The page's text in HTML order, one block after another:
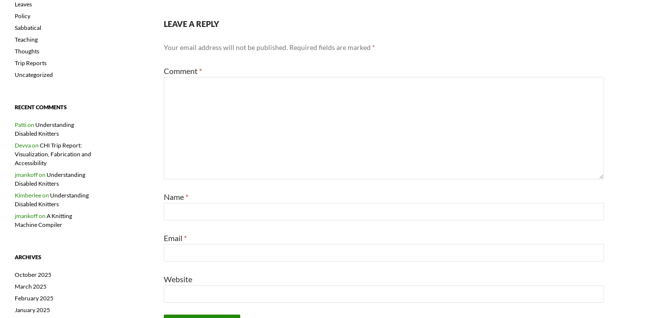
LEAVE A REPLY
Your email address will not be published. Required fields are marked *
Comment *
Name *
Email *
Website
Leaves
Policy
Sabbatical
Teaching
Thoughts
Trip Reports
Uncategorized
RECENT COMMENTS
Pattion Understanding
Disabled Knitters
Devvaon CHI Trip Report:
Visualization, Fabrication and
Accessibility
jmankoffon Understanding
Disabled Knitters
Kimberleeon Understanding
Disabled Knitters
jmankoffon A Knitting
Machine Compiler
ARCHIVES
October 2025
March 2025
February 2025
January 2025